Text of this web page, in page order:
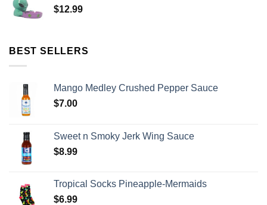
$12.99
BEST SELLERS
Mango Medley Crushed Pepper Sauce
$7.00
Sweet n Smoky Jerk Wing Sauce
$8.99
Tropical Socks Pineapple-Mermaids
$6.99